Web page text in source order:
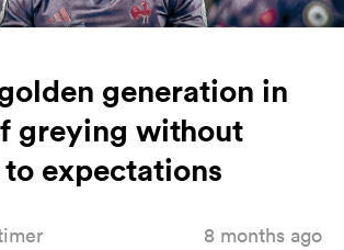
golden generation in
greying without
expectations
8 months ago